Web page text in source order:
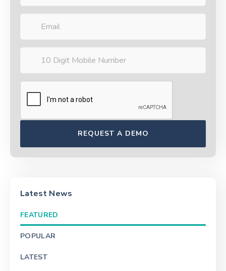
Latest News
FEATURED
POPULAR
LATEST